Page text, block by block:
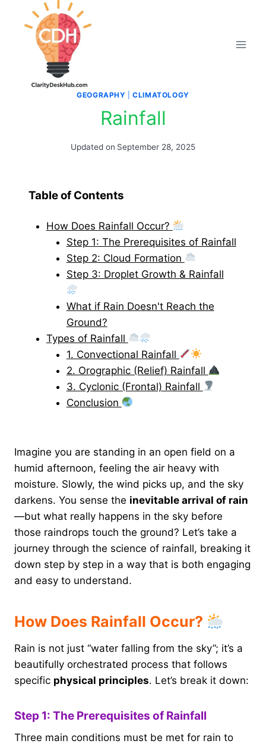
GEOGRAPHY |CLIMATOLOGY
Rainfall
Updated on September 28, 2025
Table of Contents
How Does Rainfall Occur?
Step 1: The Prerequisites of Rainfall
Step 2: Cloud Formation
Step 3: Droplet Growth & Rainfall
What if Rain Doesn't Reach the
Ground?
Types of Rainfall
1. Convectional Rainfall
2. Orographic (Relief) Rainfall
3. Cyclonic (Frontal) Rainfall
Conclusion
Imagine you are standing in an open field on a
humid afternoon, feeling the air heavy with
moisture. Slowly, the wind picks up, and the sky
darkens. You sense the inevitable arrival of rain
—but what really happens in the sky before
those raindrops touch the ground? Let’s take a
journey through the science of rainfall, breaking it
down step by step in a way that is both engaging
and easy to understand.
How Does Rainfall Occur?
Rain is not just “water falling from the sky”; it’s a
beautifully orchestrated process that follows
specific physical principles. Let’s break it down:
Step 1: The Prerequisites of Rainfall
Three main conditions must be met for rain to